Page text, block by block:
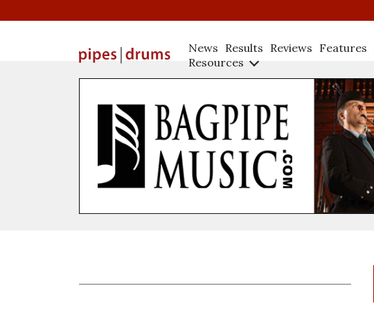
News Results Reviews Features
Resources